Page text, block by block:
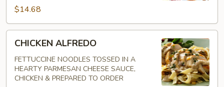
$14.68
ALFREDO
CHICKEN ALFREDO
FETTUCCINE NOODLES TOSSED IN A
HEARTY PARMESAN CHEESE SAUCE,
CHICKEN & PREPARED TO ORDER